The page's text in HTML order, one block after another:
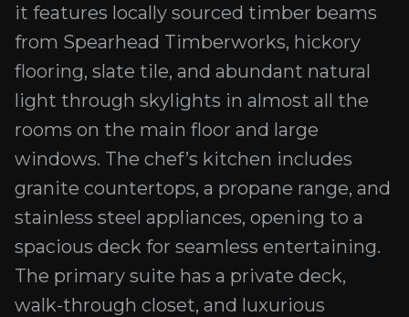
it features locally sourced timber beams
from Spearhead Timberworks, hickory
flooring, slate tile, and abundant natural
light through skylights in almost all the
rooms on the main floor and large
windows. The chef’s kitchen includes
granite countertops, a propane range, and
stainless steel appliances, opening to a
spacious deck for seamless entertaining.
The primary suite has a private deck,
walk-through closet, and luxurious